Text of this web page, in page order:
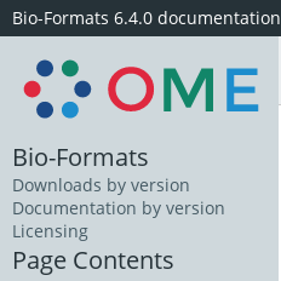
Bio-Formats 6.4.0 documentation
Bio-Formats
Downloads by version
Documentation by version
Licensing
Page Contents